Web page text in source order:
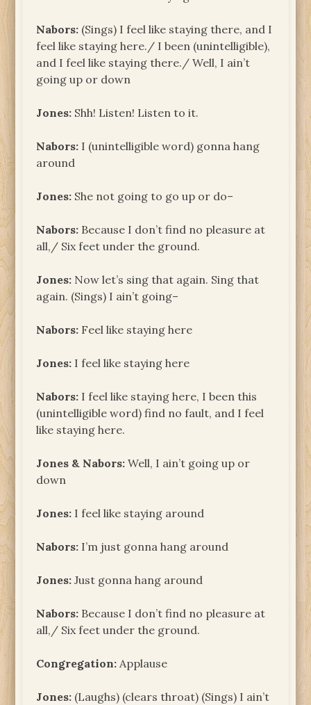
Nabors: (Sings) I feel like staying there, and I
feel like staying here./ I been (unintelligible),
and I feel like staying there./ Well, I ain’t
going up or down
Jones: Shh! Listen! Listen to it.
Nabors: I (unintelligible word) gonna hang
around
Jones: She not going to go up or do–
Nabors: Because I don’t find no pleasure at
all,/ Six feet under the ground.
Jones: Now let’s sing that again. Sing that
again. (Sings) I ain’t going–
Nabors: Feel like staying here
Jones: I feel like staying here
Nabors: I feel like staying here, I been this
(unintelligible word) find no fault, and I feel
like staying here.
Jones & Nabors: Well, I ain’t going up or
down
Jones: I feel like staying around
Nabors: I’m just gonna hang around
Jones: Just gonna hang around
Nabors: Because I don’t find no pleasure at
all,/ Six feet under the ground.
Congregation: Applause
Jones: (Laughs) (clears throat) (Sings) I ain’t